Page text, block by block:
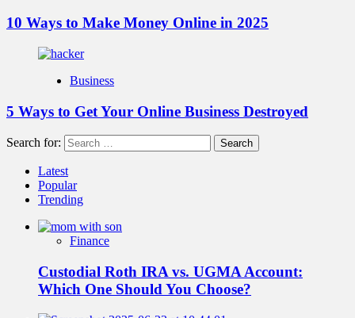
10 Ways to Make Money Online in 2025
Business
5 Ways to Get Your Online Business Destroyed
Search for:
Latest
Popular
Trending
Finance
Custodial Roth IRA vs. UGMA Account:
Which One Should You Choose?